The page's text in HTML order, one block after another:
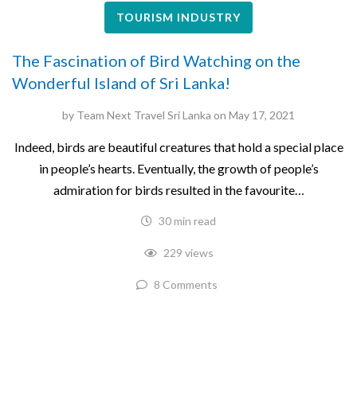
TOURISM INDUSTRY
The Fascination of Bird Watching on the
Wonderful Island of Sri Lanka!
by Team Next Travel Sri Lanka on May 17, 2021
Indeed, birds are beautiful creatures that hold a special place
in people’s hearts. Eventually, the growth of people’s
admiration for birds resulted in the favourite…
30 min read
229 views
8 Comments